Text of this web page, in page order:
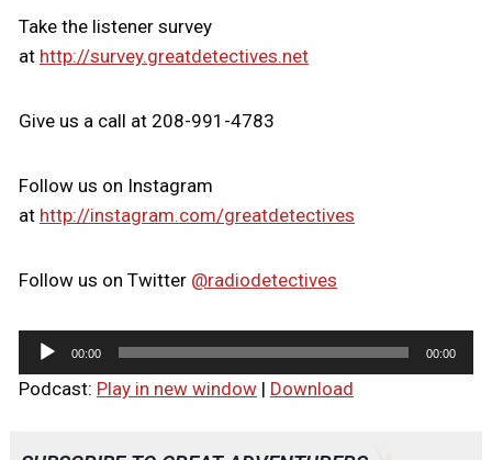
Take the listener survey
at http://survey.greatdetectives.net
Give us a call at 208-991-4783
Follow us on Instagram
at http://instagram.com/greatdetectives
Follow us on Twitter @radiodetectives
u
00:00 00:00
Podcast: Play in new window| Download